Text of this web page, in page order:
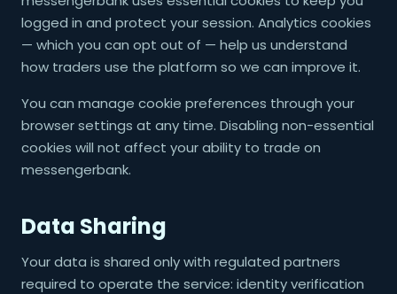
logged in and protect your session. Analytics cookies
— which you can opt out of — help us understand
how traders use the platform so we can improve it.
You can manage cookie preferences through your
browser settings at any time. Disabling non-essential
cookies will not affect your ability to trade on
messengerbank.
Data Sharing
Your data is shared only with regulated partners
required to operate the service: identity verification